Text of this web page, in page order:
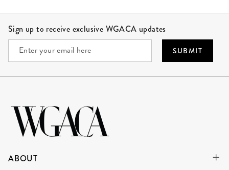
Sign up to receive exclusive WGACA updates
SUBMIT
ABOUT